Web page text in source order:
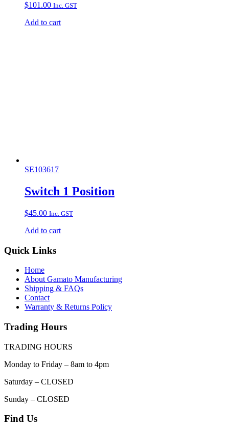
$101.00 Inc. GST
Add to cart
SE103617
Switch 1 Position
$45.00 Inc. GST
Add to cart
Quick Links
Home
About Gamato Manufacturing
Shipping & FAQs
Contact
Warranty & Returns Policy
Trading Hours
TRADING HOURS
Monday to Friday – 8am to 4pm
Saturday – CLOSED
Sunday – CLOSED
Find Us